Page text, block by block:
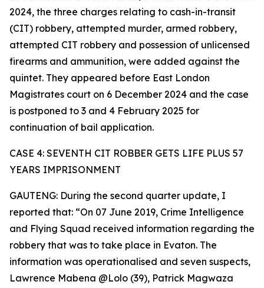
2024, the three charges relating to cash-in-transit
(CIT) robbery, attempted murder, armed robbery,
attempted CIT robbery and possession of unlicensed
firearms and ammunition, were added against the
quintet. They appeared before East London
Magistrates court on 6 December 2024 and the case
is postponed to 3 and 4 February 2025 for
continuation of bail application.
CASE 4: SEVENTH CIT ROBBER GETS LIFE PLUS 57
YEARS IMPRISONMENT
GAUTENG: During the second quarter update, I
reported that: “On 07 June 2019, Crime Intelligence
and Flying Squad received information regarding the
robbery that was to take place in Evaton. The
information was operationalised and seven suspects,
Lawrence Mabena @Lolo (39), Patrick Magwaza